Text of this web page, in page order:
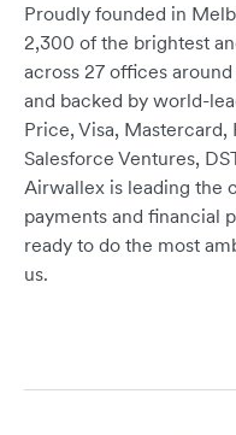
Proudly founded in
2,300 of the brightest
across 27 offices around
and backed by world-
Price, Visa, Mastercard,
Salesforce Ventures,
Airwallex is leading the
payments and financial
ready to do the most
us.